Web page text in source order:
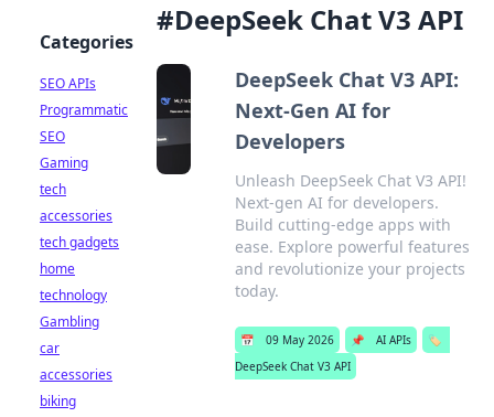
#DeepSeek Chat V3 API
DeepSeek Chat V3 API:
Next-Gen AI for
Developers
Unleash DeepSeek Chat V3 API!
Next-gen AI for developers.
Build cutting-edge apps with
ease. Explore powerful features
and revolutionize your projects
today.
📅 09 May 2026 📌 AI APIs
🏷️
DeepSeek Chat V3 API
Categories
SEO APIs
Programmatic
SEO
Gaming
tech
accessories
tech gadgets
home
technology
Gambling
car
accessories
biking